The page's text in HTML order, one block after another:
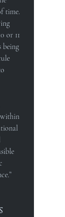
time.
or 11
being